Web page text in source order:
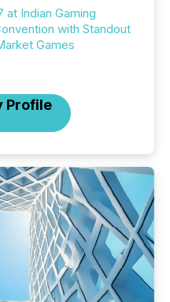
at Indian Gaming
with Standout
Games
Profile